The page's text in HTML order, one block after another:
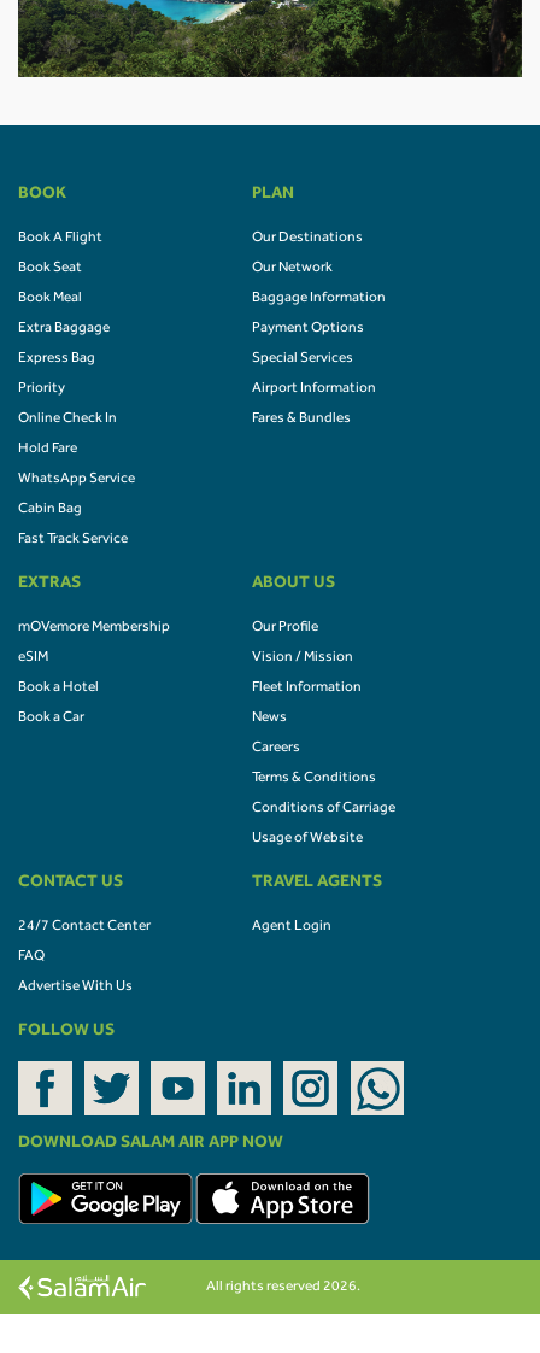
BOOK
Book A Flight
Book Seat
Book Meal
Extra Baggage
Express Bag
Priority
Online Check In
Hold Fare
WhatsApp Service
Cabin Bag
Fast Track Service
PLAN
Our Destinations
Our Network
Baggage Information
Payment Options
Special Services
Airport Information
Fares & Bundles
EXTRAS
mOVemore Membership
eSIM
Book a Hotel
Book a Car
ABOUT US
Our Profile
Vision / Mission
Fleet Information
News
Careers
Terms & Conditions
Conditions of Carriage
Usage of Website
CONTACT US
24/7 Contact Center
FAQ
Advertise With Us
TRAVEL AGENTS
Agent Login
FOLLOW US
DOWNLOAD SALAM AIR APP NOW
All rights reserved 2026.